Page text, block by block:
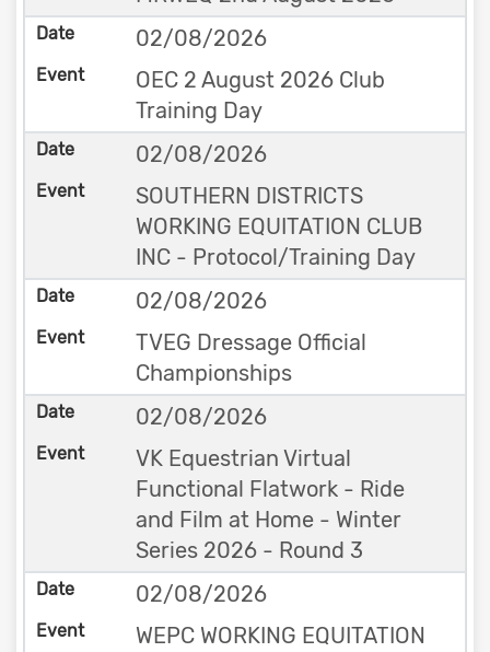
02/08/2026
OEC 2 August 2026 Club
Training Day
02/08/2026
SOUTHERN DISTRICTS
WORKING EQUITATION CLUB
INC - Protocol/Training Day
02/08/2026
TVEG Dressage Official
Championships
02/08/2026
VK Equestrian Virtual
Functional Flatwork - Ride
and Film at Home - Winter
Series 2026 - Round 3
02/08/2026
WEPC WORKING EQUITATION